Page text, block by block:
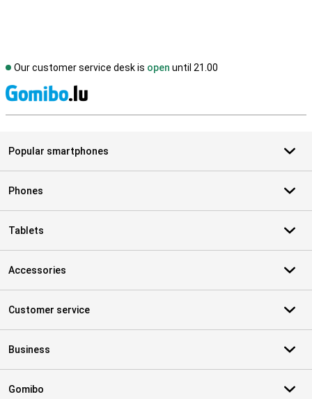
Our customer service desk is open until 21.00
Popular smartphones
Phones
Tablets
Accessories
Customer service
Business
Gomibo